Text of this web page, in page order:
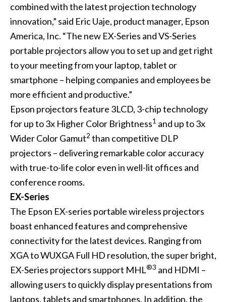
combined with the latest projection technology
innovation,” said Eric Uaje, product manager, Epson
America, Inc. “The new EX-Series and VS-Series
portable projectors allow you to set up and get right
to your meeting from your laptop, tablet or
smartphone – helping companies and employees be
more efficient and productive.”
Epson projectors feature 3LCD, 3-chip technology
for up to 3x Higher Color Brightness1 and up to 3x
Wider Color Gamut2 than competitive DLP
projectors – delivering remarkable color accuracy
with true-to-life color even in well-lit offices and
conference rooms.
EX-Series
The Epson EX-series portable wireless projectors
boast enhanced features and comprehensive
connectivity for the latest devices. Ranging from
XGA to WUXGA Full HD resolution, the super bright,
EX-Series projectors support MHL®3 and HDMI –
allowing users to quickly display presentations from
laptops, tablets and smartphones. In addition, the